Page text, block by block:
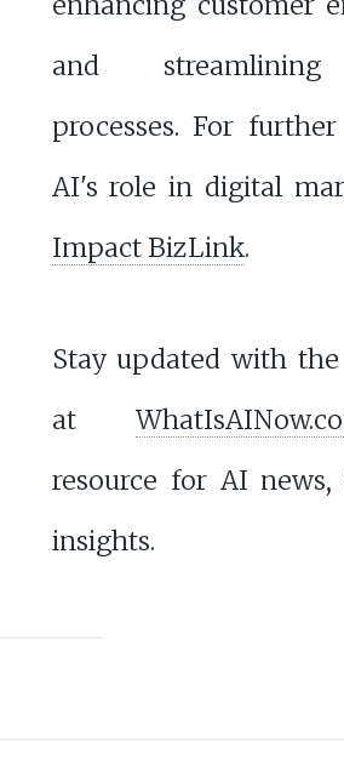
and streamlining
processes. For
AI's role in digital
Impact BizLink.
Stay updated with
at
resource for AI news,
insights.